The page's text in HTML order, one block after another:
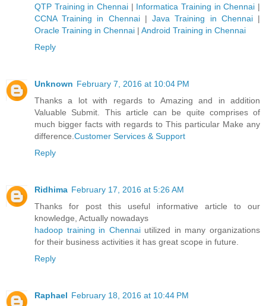
QTP Training in Chennai | Informatica Training in Chennai |
CCNA Training in Chennai|Java Training in Chennai|
Oracle Training in Chennai | Android Training in Chennai
Reply
Unknown February 7, 2016 at 10:04 PM
Thanks a lot with regards to Amazing and in addition
Valuable Submit. This article can be quite comprises of
much bigger facts with regards to This particular Make any
difference. Customer Services & Support
Reply
Ridhima February 17, 2016 at 5:26 AM
Thanks for post this useful informative article to our
knowledge, Actually nowadays
hadoop training in Chennaiutilized in many organizations
for their business activities it has great scope in future.
Reply
Raphael February 18, 2016 at 10:44 PM